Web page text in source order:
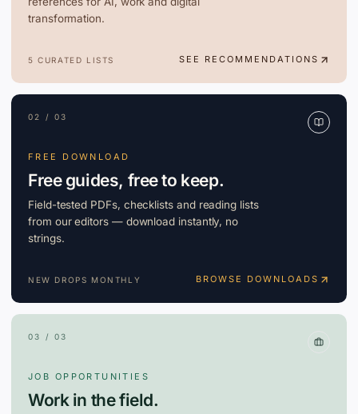
transformation.
5 CURATED LISTS SEE RECOMMENDATIONS
02 / 03
FREE DOWNLOAD
Free guides, free to keep.
Field-tested PDFs, checklists and reading lists
from our editors — download instantly, no
strings.
NEW DROPS MONTHLY BROWSE DOWNLOADS
03 / 03
JOB OPPORTUNITIES
Work in the field.